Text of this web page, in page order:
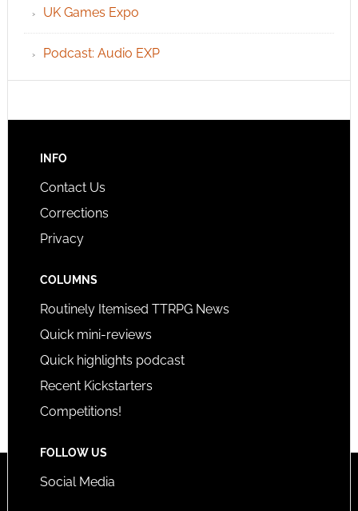
UK Games Expo
Podcast: Audio EXP
INFO
Contact Us
Corrections
Privacy
COLUMNS
Routinely Itemised TTRPG News
Quick mini-reviews
Quick highlights podcast
Recent Kickstarters
Competitions!
FOLLOW US
Social Media